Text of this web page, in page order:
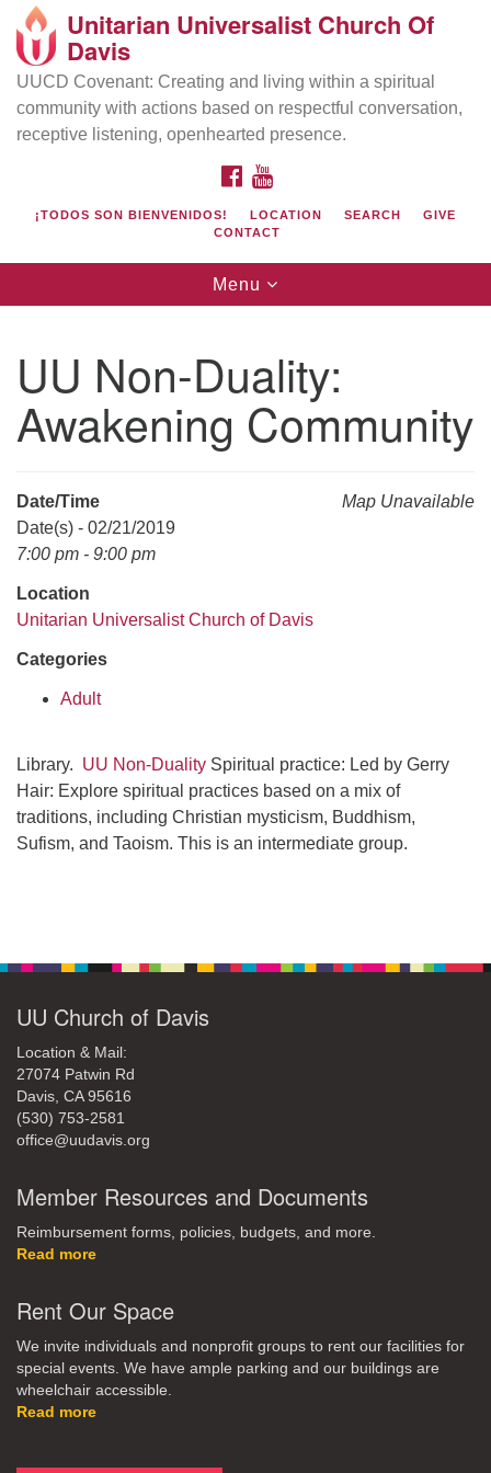
Search
Google
Map
Directions from your current location
UU Church of Davis
Location & Mail:
27074 Patwin Rd
Davis, CA 95616
office@uudavis.org
Unitarian Universalist Church Of
Davis
UUCD Covenant: Creating and living within a spiritual
community with actions based on respectful conversation,
receptive listening, openhearted presence.
FACEBOOK
¡TODOS SON BIENVENIDOS! LOCATION SEARCH
GIVE
CONTACT
Toggle
navigation
Menu
UU Non-Duality:
Awakening Community
Map Unavailable
Date/Time
Date(s) - 02/21/2019
7:00 pm - 9:00 pm
Location
Unitarian Universalist Church of Davis
Categories
Adult
Library. UU Non-Duality Spiritual practice: Led by Gerry
Hair: Explore spiritual practices based on a mix of
traditions, including Christian mysticism, Buddhism,
Sufism, and Taoism. This is an intermediate group.
UU Church of Davis
Location & Mail:
27074 Patwin Rd
Davis, CA 95616
(530) 753-2581
office@uudavis.org
Member Resources and Documents
Reimbursement forms, policies, budgets, and more.
Read more
Rent Our Space
We invite individuals and nonprofit groups to rent our facilities for
special events. We have ample parking and our buildings are
wheelchair accessible.
Read more